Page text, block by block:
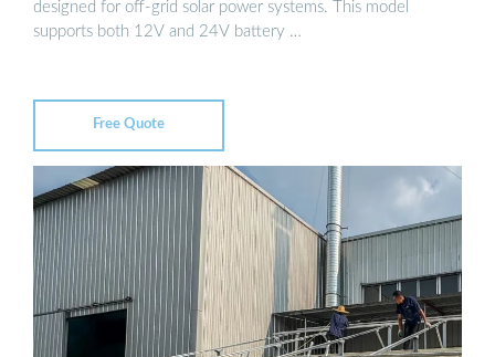
designed for off-grid solar power systems. This model
supports both 12V and 24V battery …
Free Quote